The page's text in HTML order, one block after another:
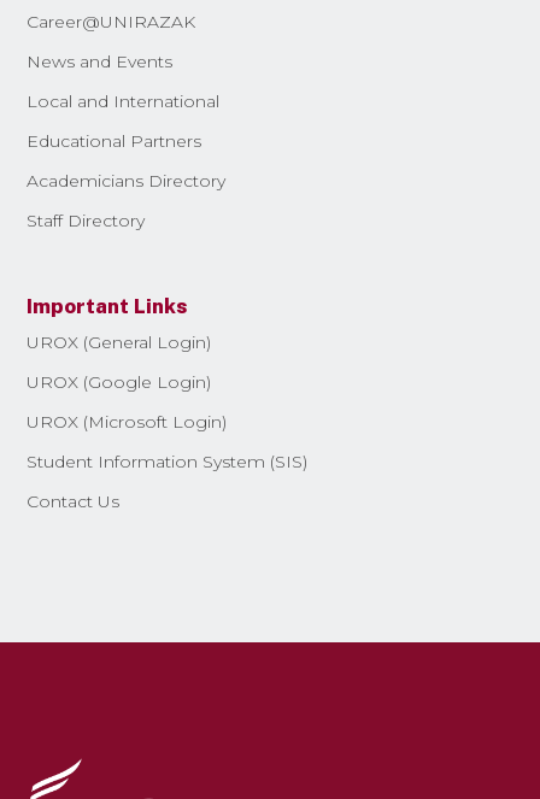
Career@UNIRAZAK
News and Events
Local and International
Educational Partners
Academicians Directory
Staff Directory
Important Links
UROX (General Login)
UROX (Google Login)
UROX (Microsoft Login)
Student Information System (SIS)
Contact Us